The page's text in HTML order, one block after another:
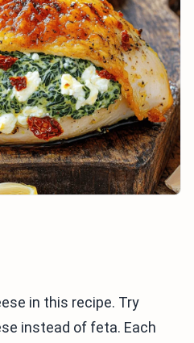
in this recipe. Try
instead of feta. Each